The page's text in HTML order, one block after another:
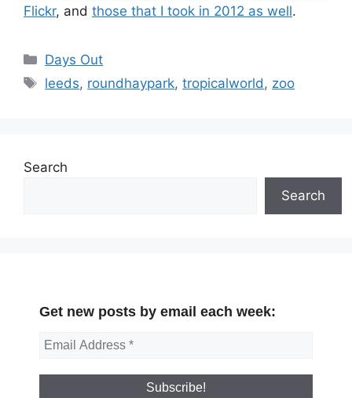
Flickr, and those that I took in 2012 as well.
Categories
Days Out
Tags
leeds, roundhaypark,tropicalworld , zoo
Search
Search
Get new posts by email each week: